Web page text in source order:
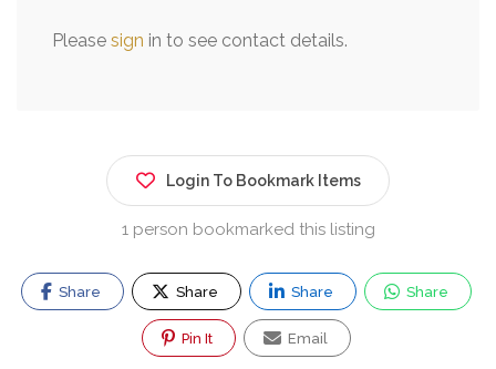
Please sign in to see contact details.
Login To Bookmark Items
1 person bookmarked this listing
Share Share Share Share
Pin It Email